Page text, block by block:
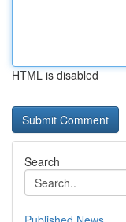
HTML is disabled
Search